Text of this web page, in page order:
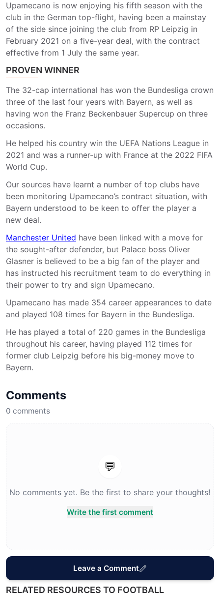
Upamecano is now enjoying his fifth season with the
club in the German top-flight, having been a mainstay
of the side since joining the club from RP Leipzig in
February 2021 on a five-year deal, with the contract
effective from 1 July the same year.
PROVEN WINNER
The 32-cap international has won the Bundesliga crown
three of the last four years with Bayern, as well as
having won the Franz Beckenbauer Supercup on three
occasions.
He helped his country win the UEFA Nations League in
2021 and was a runner-up with France at the 2022 FIFA
World Cup.
Our sources have learnt a number of top clubs have
been monitoring Upamecano’s contract situation, with
Bayern understood to be keen to offer the player a
new deal.
Manchester United have been linked with a move for
the sought-after defender, but Palace boss Oliver
Glasner is believed to be a big fan of the player and
has instructed his recruitment team to do everything in
their power to try and sign Upamecano.
Upamecano has made 354 career appearances to date
and played 108 times for Bayern in the Bundesliga.
He has played a total of 220 games in the Bundesliga
throughout his career, having played 112 times for
former club Leipzig before his big-money move to
Bayern.
Comments
0 comments
💬
No comments yet. Be the first to share your thoughts!
Write the first comment
Leave a Comment
RELATED RESOURCES TO FOOTBALL